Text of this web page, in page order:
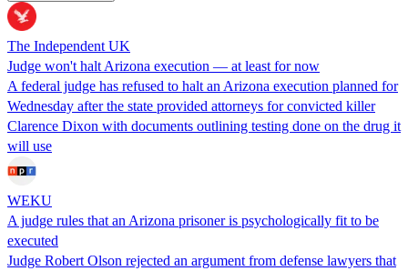
The Independent UK
Judge won't halt Arizona execution — at least for now
A federal judge has refused to halt an Arizona execution planned for
Wednesday after the state provided attorneys for convicted killer
Clarence Dixon with documents outlining testing done on the drug it
will use
WEKU
A judge rules that an Arizona prisoner is psychologically fit to be
executed
Judge Robert Olson rejected an argument from defense lawyers that